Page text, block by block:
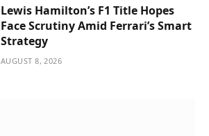
Lewis Hamilton’s F1 Title Hopes
Face Scrutiny Amid Ferrari’s Smart
Strategy
AUGUST 8, 2026